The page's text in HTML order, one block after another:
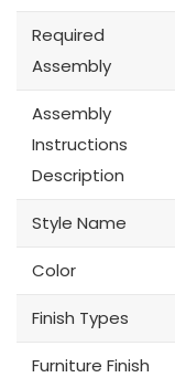
Required
Assembly
Assembly
Instructions
Description
Style Name
Color
Finish Types
Furniture Finish